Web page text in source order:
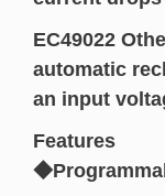
EC49022
automatic
an input
Features